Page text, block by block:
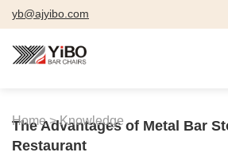
yb@ajyibo.com
Home > Knowledge
The Advantages of Metal Bar
Restaurant